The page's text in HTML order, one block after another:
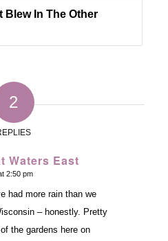
Blew In The Other
2
Waters East
2:50 pm
had more rain than we
– honestly. Pretty
the gardens here on